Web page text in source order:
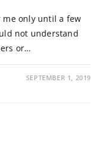
me only until a few
not understand
or…
SEPTEMBER 1, 2019